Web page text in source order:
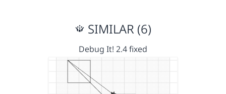
SIMILAR (6)
Debug It! 2.4 fixed